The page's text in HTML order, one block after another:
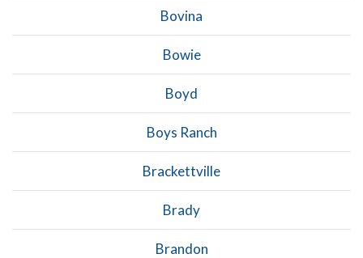
Bovina
Bowie
Boyd
Boys Ranch
Brackettville
Brady
Brandon